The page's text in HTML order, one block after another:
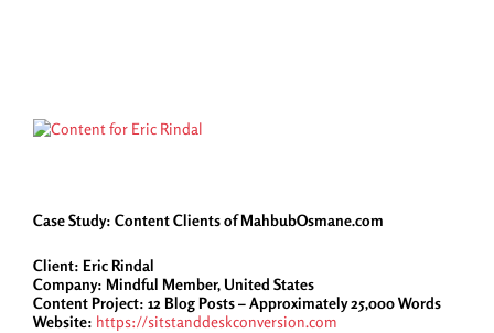
Case Study: Content Clients of MahbubOsmane.com
Client: Eric Rindal
Company: Mindful Member, United States
Content Project: 12 Blog Posts – Approximately 25,000 Words
Website: https://sitstanddeskconversion.com